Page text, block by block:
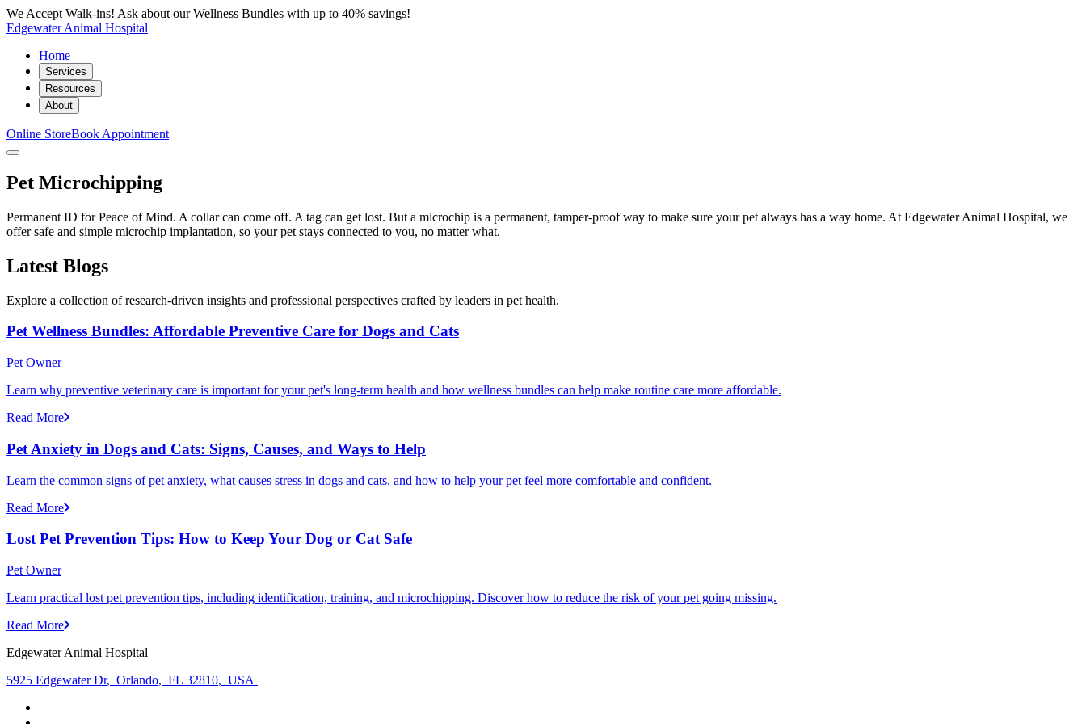
We Accept Walk-ins! Ask about our Wellness Bundles with up to 40% savings!
Edgewater Animal Hospital
Home
Services
Resources
About
Online StoreBook Appointment
Pet Microchipping
Permanent ID for Peace of Mind. A collar can come off. A tag can get lost. But a microchip is a permanent, tamper-proof way to make sure your pet always has a way home. At Edgewater Animal Hospital, we
offer safe and simple microchip implantation, so your pet stays connected to you, no matter what.
Latest Blogs
Explore a collection of research-driven insights and professional perspectives crafted by leaders in pet health.
Pet Wellness Bundles: Affordable Preventive Care for Dogs and Cats
Pet Owner
Learn why preventive veterinary care is important for your pet's long-term health and how wellness bundles can help make routine care more affordable.
Read More
Pet Anxiety in Dogs and Cats: Signs, Causes, and Ways to Help
Learn the common signs of pet anxiety, what causes stress in dogs and cats, and how to help your pet feel more comfortable and confident.
Read More
Lost Pet Prevention Tips: How to Keep Your Dog or Cat Safe
Pet Owner
Learn practical lost pet prevention tips, including identification, training, and microchipping. Discover how to reduce the risk of your pet going missing.
Read More
Edgewater Animal Hospital
5925 Edgewater Dr, Orlando, FL 32810, USA